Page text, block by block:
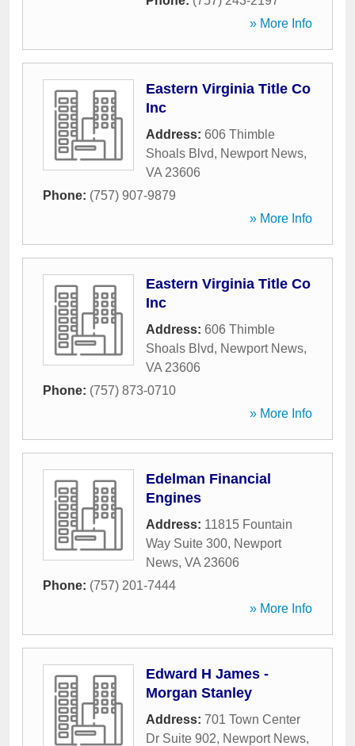
» More Info
Eastern Virginia Title Co
Inc
Address: 606 Thimble
Shoals Blvd, Newport News,
VA 23606
Phone: (757) 907-9879
» More Info
Eastern Virginia Title Co
Inc
Address: 606 Thimble
Shoals Blvd, Newport News,
VA 23606
Phone: (757) 873-0710
» More Info
Edelman Financial
Engines
Address: 11815 Fountain
Way Suite 300, Newport
News, VA 23606
Phone: (757) 201-7444
» More Info
Edward H James -
Morgan Stanley
Address: 701 Town Center
Dr Suite 902, Newport News,